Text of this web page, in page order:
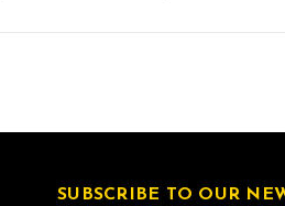
SUBSCRIBE TO OUR